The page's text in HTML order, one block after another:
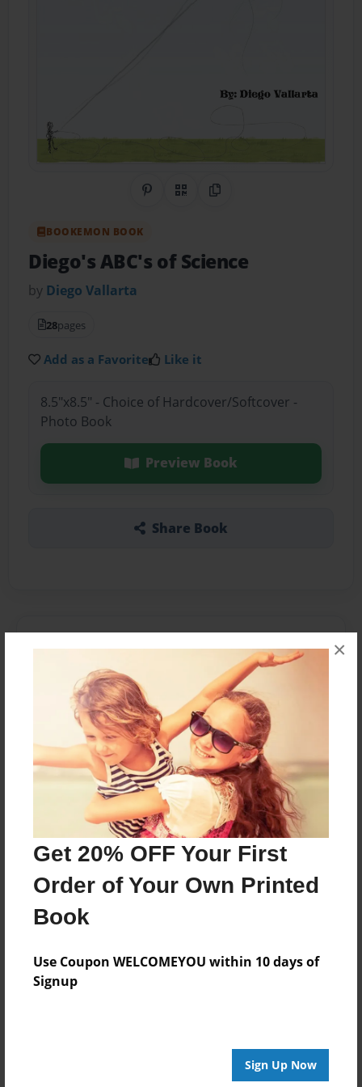
Get 20% OFF Your First
Order of Your Own Printed
Book
Use Coupon WELCOMEYOU within 10 days of
Signup
Sign Up Now
×
Share on Pinterest
QR CodeCopy Link
BOOKEMON BOOK
Diego's ABC's of Science
by Diego Vallarta
28pages
Add as a Favorite Like it
8.5"x8.5" - Choice of Hardcover/Softcover -
Photo Book
Preview Book
Share Book
About the Book
Features & Details
Created
May-28-2015
Last updated
May-29-2015
Format
8.5"x8.5" - Choice of Hardcover/Softcover - Photo
Book
Theme
Storybook
Privacy
Everyone